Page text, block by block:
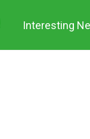
Interesting